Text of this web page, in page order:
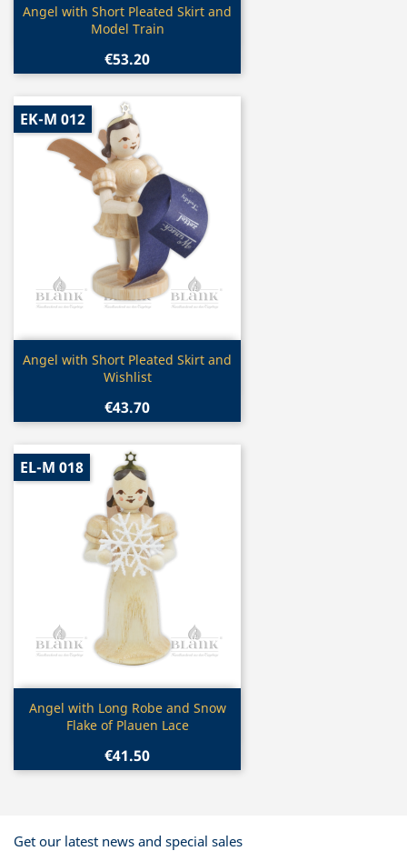
Quick view
Angel with Short Pleated Skirt and
Model Train
€53.20
Quick view
Angel with Short Pleated Skirt and
Wishlist
€43.70
EK-M 012
 Quick view
Angel with Long Robe and Snow
Flake of Plauen Lace
€41.50
EL-M 018
Get our latest news and special sales